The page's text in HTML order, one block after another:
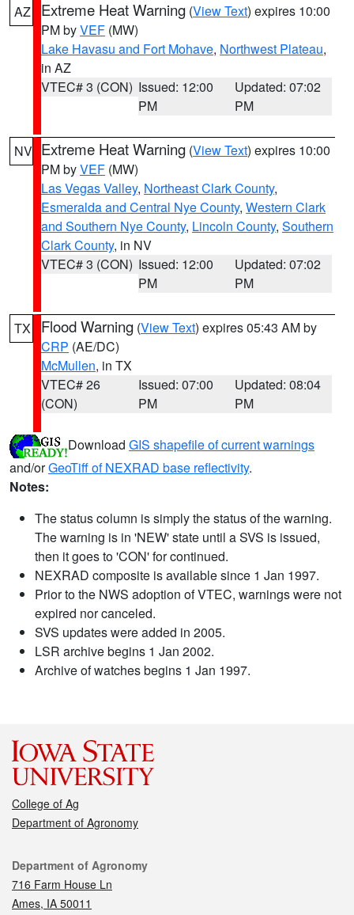
AZ Extreme Heat Warning (View Text) expires 10:00
PM byVEF (MW)
Lake Havasu and Fort Mohave, Northwest Plateau,
in AZ
VTEC# 3 (CON) Issued: 12:00
PM
Updated: 07:02
PM
NV Extreme Heat Warning (View Text) expires 10:00
PM byVEF (MW)
Las Vegas Valley, Northeast Clark County,
Esmeralda and Central Nye County, Western Clark
and Southern Nye County, Lincoln County, Southern
Clark County, in NV
VTEC# 3 (CON) Issued: 12:00
PM
Updated: 07:02
PM
TX Flood Warning (View Text) expires 05:43 AM by
CRP (AE/DC)
McMullen, in TX
VTEC# 26
(CON)
Issued: 07:00
PM
Updated: 08:04
PM
Download GIS shapefile of current warnings
and/orGeoTiff of NEXRAD base reflectivity.
Notes:
The status column is simply the status of the warning.
The warning is in 'NEW' state until a SVS is issued,
then it goes to 'CON' for continued.
NEXRAD composite is available since 1 Jan 1997.
Prior to the NWS adoption of VTEC, warnings were not
expired nor canceled.
SVS updates were added in 2005.
LSR archive begins 1 Jan 2002.
Archive of watches begins 1 Jan 1997.
College of Ag
Department of Agronomy
Contact
Department of Agronomy
716 Farm House Ln
Ames, IA 50011